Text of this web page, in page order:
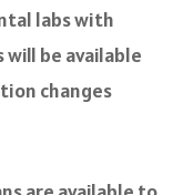
labs with
be available
changes